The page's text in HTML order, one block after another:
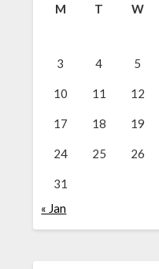
M T W
3 4 5
10 11 12
17 18 19
24 25 26
31
« Jan